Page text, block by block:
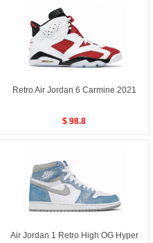
Retro Air Jordan 6 Carmine 2021
$ 98.8
Air Jordan 1 Retro High OG Hyper